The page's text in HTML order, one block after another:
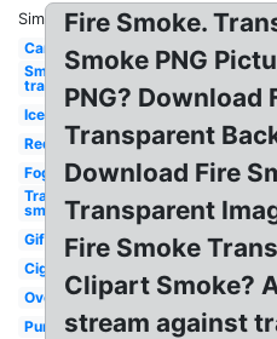
Similar:
Car
Smoke
transparent
Ice
Red
Fog
Transparent
smoke
Gif
Cigaret
Overlay
Purple
Fire Smoke.
Smoke PNG
PNG? Download
Transparent
Download Fire
Transparent
Fire Smoke
Clipart Smoke?
stream against